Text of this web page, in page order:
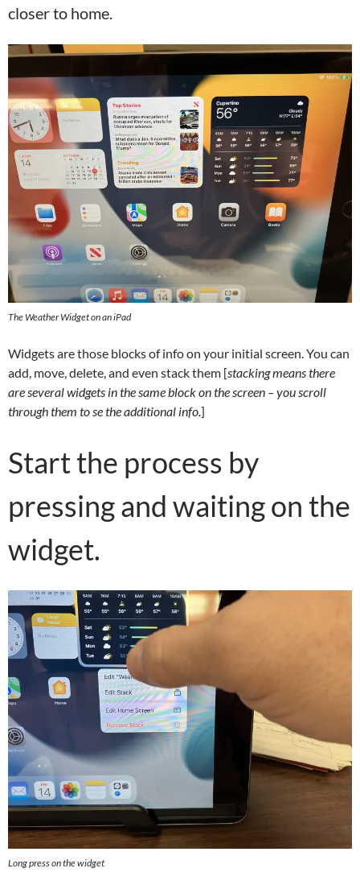
closer to home.
The Weather Widget on an iPad
Widgets are those blocks of info on your initial screen. You can
add, move, delete, and even stack them [stacking means there
are several widgets in the same block on the screen – you scroll
through them to se the additional info.]
Start the process by
pressing and waiting on the
widget.
Long press on the widget